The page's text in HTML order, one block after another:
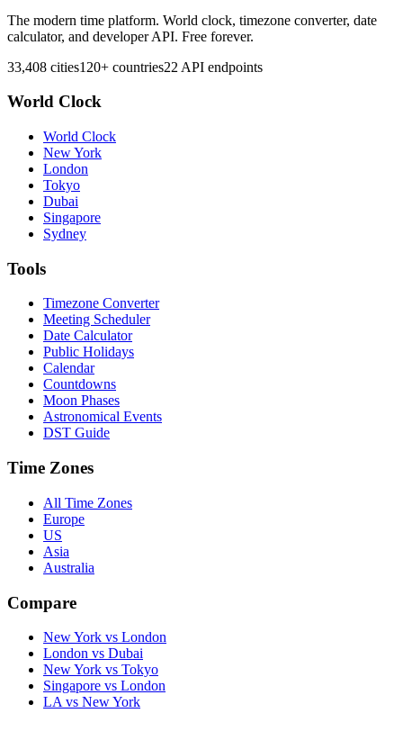
The modern time platform. World clock, timezone converter, date
calculator, and developer API. Free forever.
33,408 cities120+ countries22 API endpoints
World Clock
World Clock
New York
London
Tokyo
Dubai
Singapore
Sydney
Tools
Timezone Converter
Meeting Scheduler
Date Calculator
Public Holidays
Calendar
Countdowns
Moon Phases
Astronomical Events
DST Guide
Time Zones
All Time Zones
Europe
US
Asia
Australia
Compare
New York vs London
London vs Dubai
New York vs Tokyo
Singapore vs London
LA vs New York